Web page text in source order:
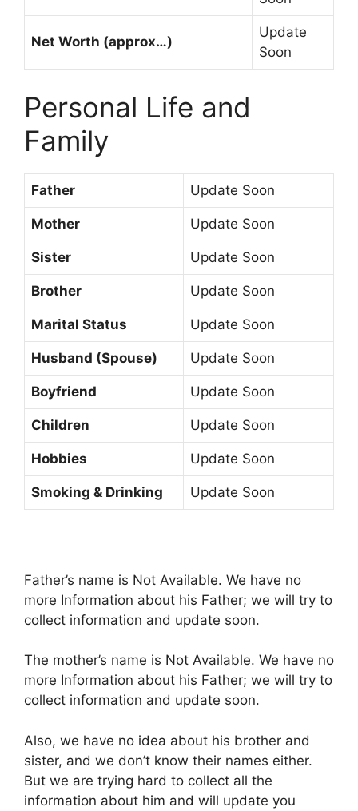
Net Worth (approx…)
Update
Soon
Personal Life and
Family
Father Update Soon
Mother Update Soon
Sister Update Soon
Brother Update Soon
Marital Status Update Soon
Husband (Spouse) Update Soon
Boyfriend Update Soon
Children Update Soon
Hobbies Update Soon
Smoking & Drinking Update Soon
Father’s name is Not Available. We have no
more Information about his Father; we will try to
collect information and update soon.
The mother’s name is Not Available. We have no
more Information about his Father; we will try to
collect information and update soon.
Also, we have no idea about his brother and
sister, and we don’t know their names either.
But we are trying hard to collect all the
information about him and will update you